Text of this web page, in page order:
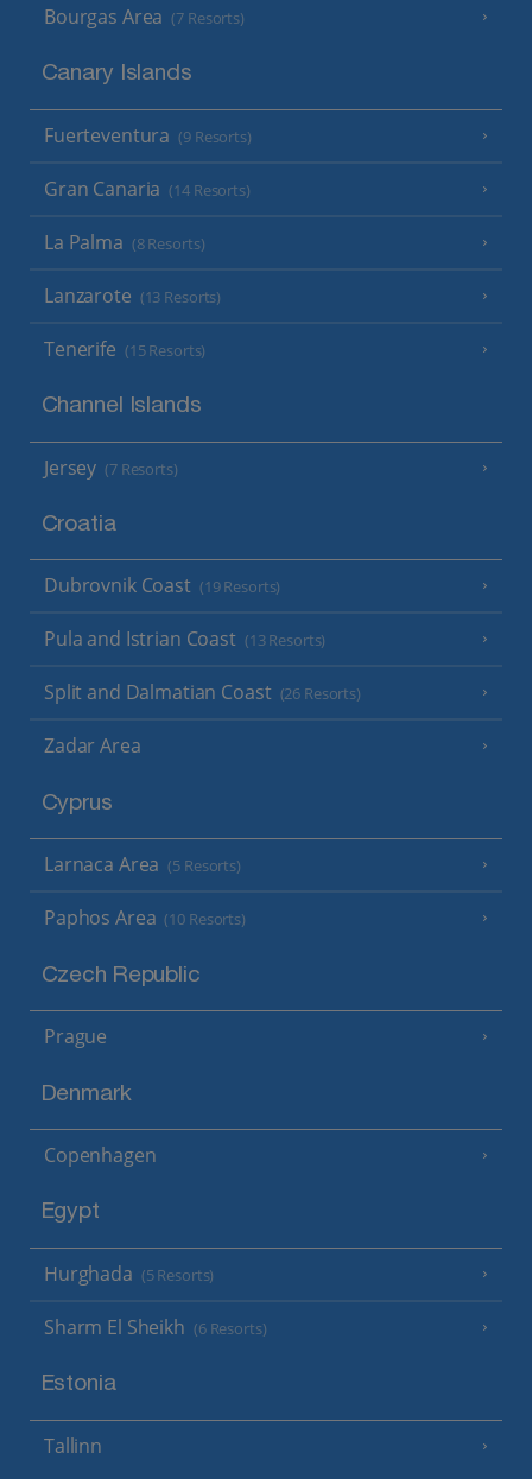
Bourgas Area (7 Resorts)
Canary Islands
Fuerteventura (9 Resorts)
Gran Canaria (14 Resorts)
La Palma (8 Resorts)
Lanzarote (13 Resorts)
Tenerife (15 Resorts)
Channel Islands
Jersey (7 Resorts)
Croatia
Dubrovnik Coast (19 Resorts)
Pula and Istrian Coast (13 Resorts)
Split and Dalmatian Coast (26 Resorts)
Zadar Area
Cyprus
Larnaca Area (5 Resorts)
Paphos Area (10 Resorts)
Czech Republic
Prague
Denmark
Copenhagen
Egypt
Hurghada (5 Resorts)
Sharm El Sheikh (6 Resorts)
Estonia
Tallinn